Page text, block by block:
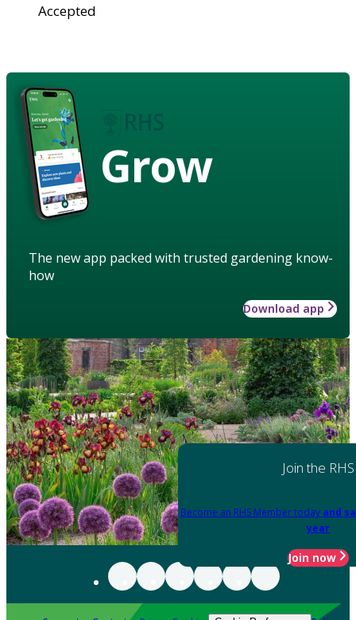
Accepted
Grow
The new app packed with trusted gardening know-
how
Download app
Join the RHS
Become an RHS Member today and
year
Join now